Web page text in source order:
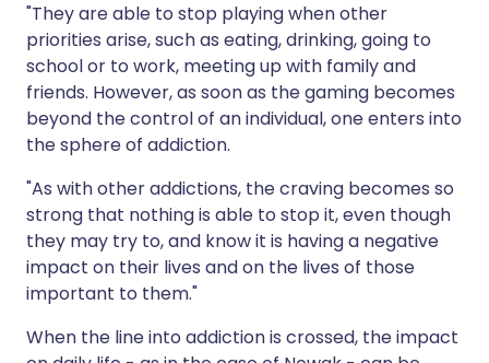
"They are able to stop playing when other
priorities arise, such as eating, drinking, going to
school or to work, meeting up with family and
friends. However, as soon as the gaming becomes
beyond the control of an individual, one enters into
the sphere of addiction.
"As with other addictions, the craving becomes so
strong that nothing is able to stop it, even though
they may try to, and know it is having a negative
impact on their lives and on the lives of those
important to them."
When the line into addiction is crossed, the impact